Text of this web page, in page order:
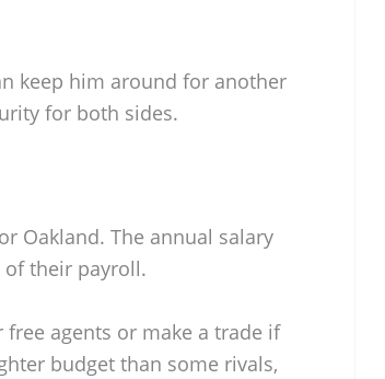
keep him around for another
for both sides.
Oakland. The annual salary
of their payroll.
agents or make a trade if
budget than some rivals,